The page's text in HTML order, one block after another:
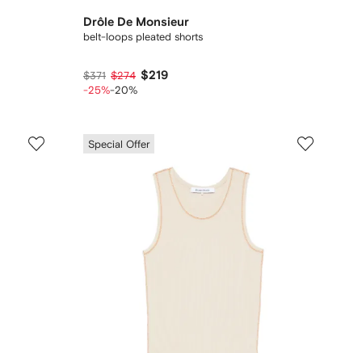
Drôle De Monsieur
belt-loops pleated shorts
$371 $274 $219
-25%-20%
Special Offer